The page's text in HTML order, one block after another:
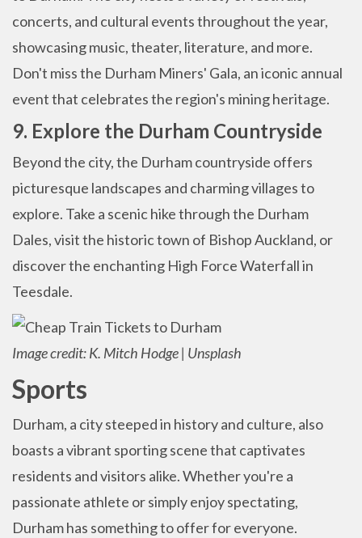
concerts, and cultural events throughout the year,
showcasing music, theater, literature, and more.
Don't miss the Durham Miners' Gala, an iconic annual
event that celebrates the region's mining heritage.
9. Explore the Durham Countryside
Beyond the city, the Durham countryside offers
picturesque landscapes and charming villages to
explore. Take a scenic hike through the Durham
Dales, visit the historic town of Bishop Auckland, or
discover the enchanting High Force Waterfall in
Teesdale.
Image credit: K. Mitch Hodge | Unsplash
Sports
Durham, a city steeped in history and culture, also
boasts a vibrant sporting scene that captivates
residents and visitors alike. Whether you're a
passionate athlete or simply enjoy spectating,
Durham has something to offer for everyone.